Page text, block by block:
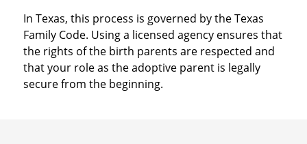
In Texas, this process is governed by the Texas
Family Code. Using a licensed agency ensures that
the rights of the birth parents are respected and
that your role as the adoptive parent is legally
secure from the beginning.